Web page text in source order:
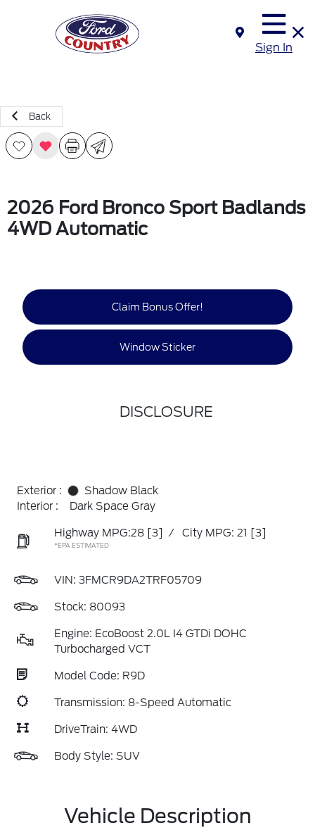
Sign In
Back
2026 Ford Bronco Sport Badlands
4WD Automatic
Claim Bonus Offer!
Window Sticker
DISCLOSURE
Exterior :
Shadow Black
Interior :
Dark Space Gray
Highway MPG:28 [3] / City MPG: 21 [3]
*EPA ESTIMATED
VIN: 3FMCR9DA2TRF05709
Stock: 80093
Engine: EcoBoost 2.0L I4 GTDi DOHC
Turbocharged VCT
Model Code: R9D
Transmission: 8-Speed Automatic
DriveTrain: 4WD
Body Style: SUV
Vehicle Description